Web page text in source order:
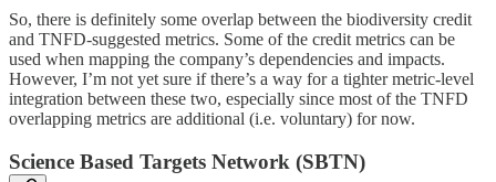
So, there is definitely some overlap between the biodiversity credit
and TNFD-suggested metrics. Some of the credit metrics can be
used when mapping the company’s dependencies and impacts.
However, I’m not yet sure if there’s a way for a tighter metric-level
integration between these two, especially since most of the TNFD
overlapping metrics are additional (i.e. voluntary) for now.
Science Based Targets Network (SBTN)